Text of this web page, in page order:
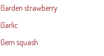
Garden strawberry
Garlic
Gem squash